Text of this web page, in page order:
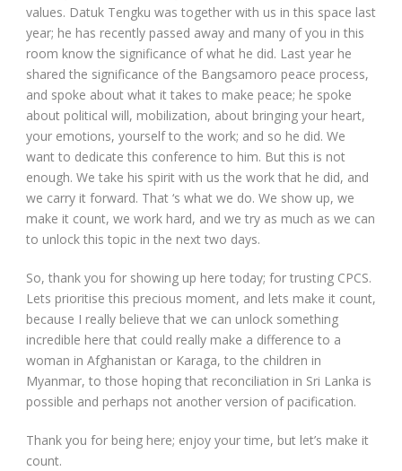
values. Datuk Tengku was together with us in this space last
year; he has recently passed away and many of you in this
room know the significance of what he did. Last year he
shared the significance of the Bangsamoro peace process,
and spoke about what it takes to make peace; he spoke
about political will, mobilization, about bringing your heart,
your emotions, yourself to the work; and so he did. We
want to dedicate this conference to him. But this is not
enough. We take his spirit with us the work that he did, and
we carry it forward. That ‘s what we do. We show up, we
make it count, we work hard, and we try as much as we can
to unlock this topic in the next two days.
So, thank you for showing up here today; for trusting CPCS.
Lets prioritise this precious moment, and lets make it count,
because I really believe that we can unlock something
incredible here that could really make a difference to a
woman in Afghanistan or Karaga, to the children in
Myanmar, to those hoping that reconciliation in Sri Lanka is
possible and perhaps not another version of pacification.
Thank you for being here; enjoy your time, but let’s make it
count.